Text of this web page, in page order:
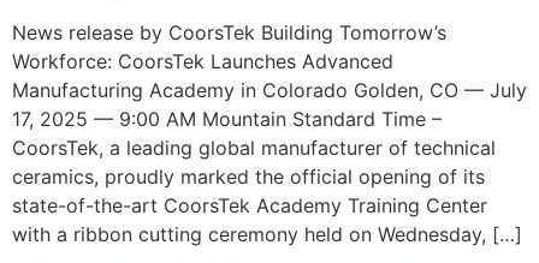
News release by CoorsTek Building Tomorrow’s
Workforce: CoorsTek Launches Advanced
Manufacturing Academy in Colorado Golden, CO — July
17, 2025 — 9:00 AM Mountain Standard Time –
CoorsTek, a leading global manufacturer of technical
ceramics, proudly marked the official opening of its
state-of-the-art CoorsTek Academy Training Center
with a ribbon cutting ceremony held on Wednesday, […]